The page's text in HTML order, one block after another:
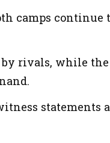
camps continue
rivals, while the
statements